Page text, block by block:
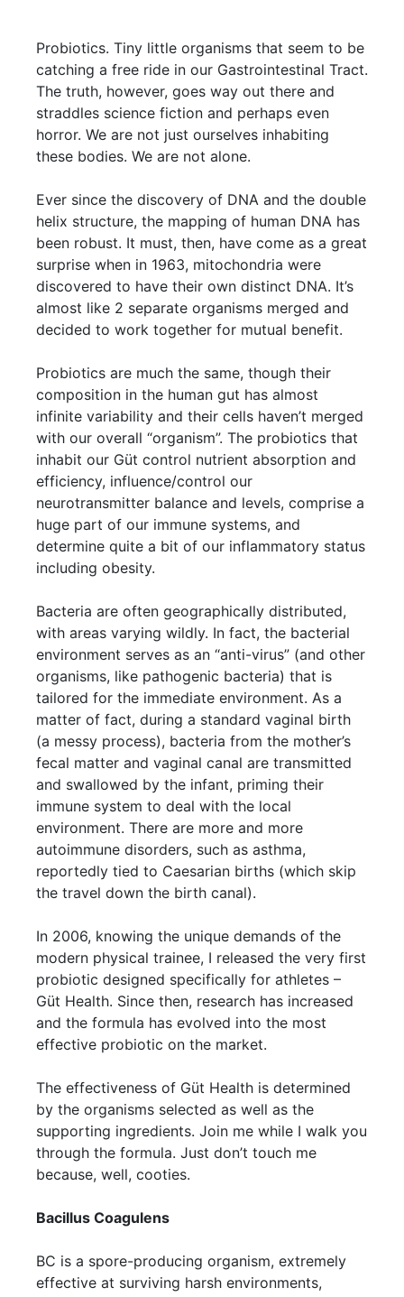
Probiotics. Tiny little organisms that seem to be
catching a free ride in our Gastrointestinal Tract.
The truth, however, goes way out there and
straddles science fiction and perhaps even
horror. We are not just ourselves inhabiting
these bodies. We are not alone.
Ever since the discovery of DNA and the double
helix structure, the mapping of human DNA has
been robust. It must, then, have come as a great
surprise when in 1963, mitochondria were
discovered to have their own distinct DNA. It’s
almost like 2 separate organisms merged and
decided to work together for mutual benefit.
Probiotics are much the same, though their
composition in the human gut has almost
infinite variability and their cells haven’t merged
with our overall “organism”. The probiotics that
inhabit our Güt control nutrient absorption and
efficiency, influence/control our
neurotransmitter balance and levels, comprise a
huge part of our immune systems, and
determine quite a bit of our inflammatory status
including obesity.
Bacteria are often geographically distributed,
with areas varying wildly. In fact, the bacterial
environment serves as an “anti-virus” (and other
organisms, like pathogenic bacteria) that is
tailored for the immediate environment. As a
matter of fact, during a standard vaginal birth
(a messy process), bacteria from the mother’s
fecal matter and vaginal canal are transmitted
and swallowed by the infant, priming their
immune system to deal with the local
environment. There are more and more
autoimmune disorders, such as asthma,
reportedly tied to Caesarian births (which skip
the travel down the birth canal).
In 2006, knowing the unique demands of the
modern physical trainee, I released the very first
probiotic designed specifically for athletes –
Güt Health. Since then, research has increased
and the formula has evolved into the most
effective probiotic on the market.
The effectiveness of Güt Health is determined
by the organisms selected as well as the
supporting ingredients. Join me while I walk you
through the formula. Just don’t touch me
because, well, cooties.
Bacillus Coagulens
BC is a spore-producing organism, extremely
effective at surviving harsh environments,